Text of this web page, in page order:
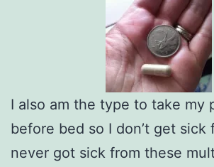
I also am the type to take my
before bed so I don’t get sick
never got sick from these